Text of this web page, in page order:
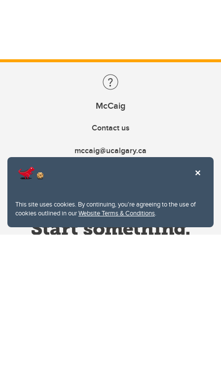
This site uses cookies. By continuing, you're agreeing to the use of
cookies outlined in ourWebsite Terms & Conditions.
McCaig
Contact us
mccaig@ucalgary.ca